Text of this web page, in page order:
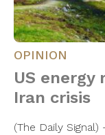
OPINION
US energy
Iran crisis
(The Daily